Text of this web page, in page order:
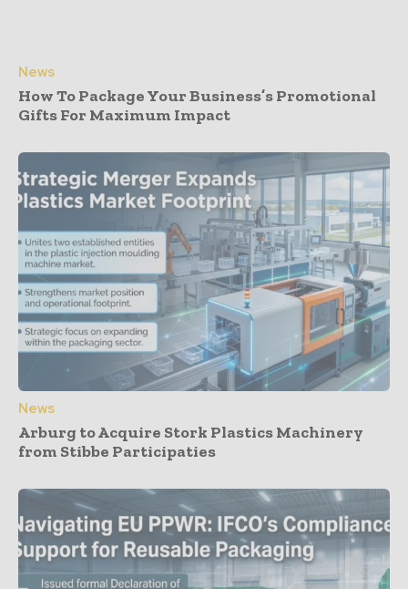
News
How To Package Your Business’s Promotional
Gifts For Maximum Impact
News
Arburg to Acquire Stork Plastics Machinery
from Stibbe Participaties